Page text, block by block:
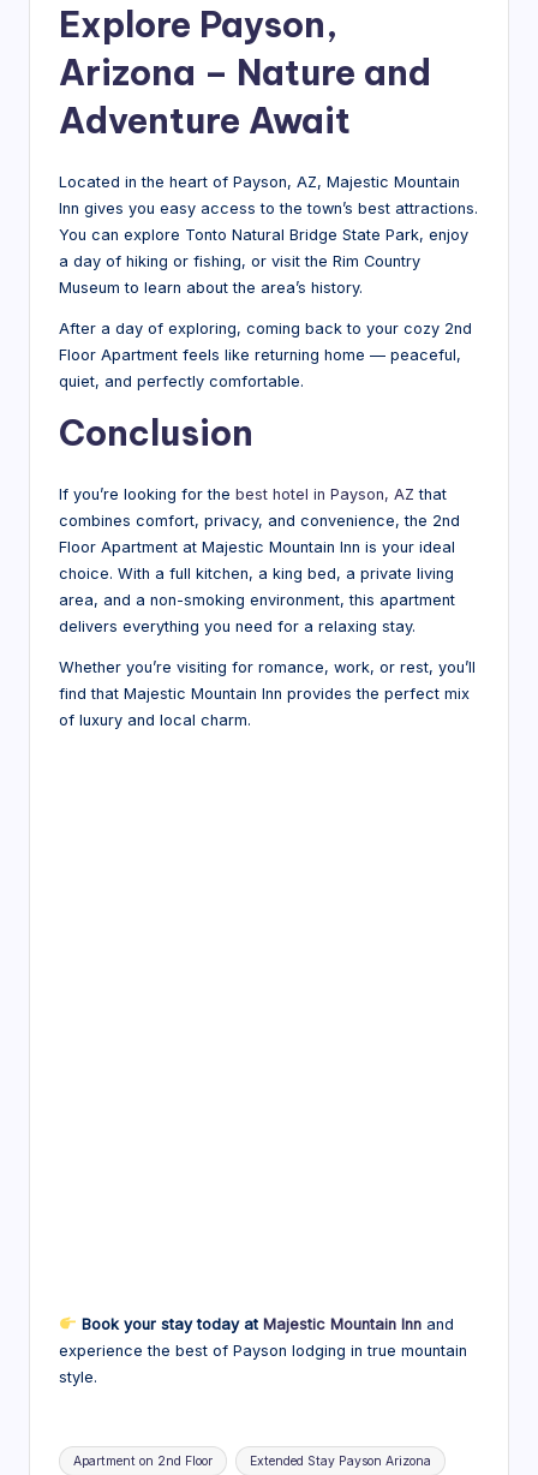
Explore Payson,
Arizona – Nature and
Adventure Await
Located in the heart of Payson, AZ, Majestic Mountain
Inn gives you easy access to the town’s best attractions.
You can explore Tonto Natural Bridge State Park, enjoy
a day of hiking or fishing, or visit the Rim Country
Museum to learn about the area’s history.
After a day of exploring, coming back to your cozy 2nd
Floor Apartment feels like returning home — peaceful,
quiet, and perfectly comfortable.
Conclusion
If you’re looking for the best hotel in Payson, AZ that
combines comfort, privacy, and convenience, the 2nd
Floor Apartment at Majestic Mountain Inn is your ideal
choice. With a full kitchen, a king bed, a private living
area, and a non-smoking environment, this apartment
delivers everything you need for a relaxing stay.
Whether you’re visiting for romance, work, or rest, you’ll
find that Majestic Mountain Inn provides the perfect mix
of luxury and local charm.
Book your stay today at Majestic Mountain Innand
experience the best of Payson lodging in true mountain
style.
Tags:
Apartment on 2nd Floor Extended Stay Payson Arizona